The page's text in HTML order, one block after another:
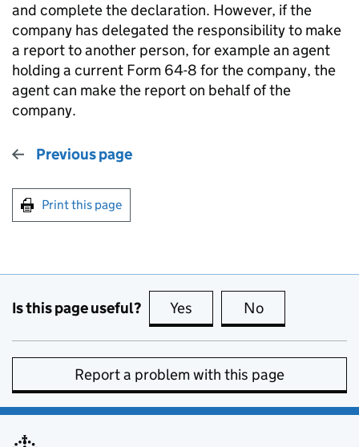
and complete the declaration. However, if the
company has delegated the responsibility to make
a report to another person, for example an agent
holding a current Form 64-8 for the company, the
agent can make the report on behalf of the
company.
Previous page
Print this page
Is this page useful? Yes this page is useful
No
Report a problem with this page